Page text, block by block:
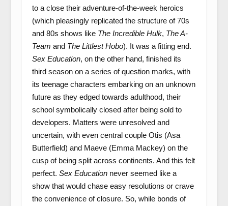
to a close their adventure-of-the-week heroics
(which pleasingly replicated the structure of 70s
and 80s shows like The Incredible Hulk, The A-
Team and The Littlest Hobo). It was a fitting end.
Sex Education, on the other hand, finished its
third season on a series of question marks, with
its teenage characters embarking on an unknown
future as they edged towards adulthood, their
school symbolically closed after being sold to
developers. Matters were unresolved and
uncertain, with even central couple Otis (Asa
Butterfield) and Maeve (Emma Mackey) on the
cusp of being split across continents. And this felt
perfect. Sex Educationnever seemed like a
show that would chase easy resolutions or crave
the convenience of closure. So, while bonds of